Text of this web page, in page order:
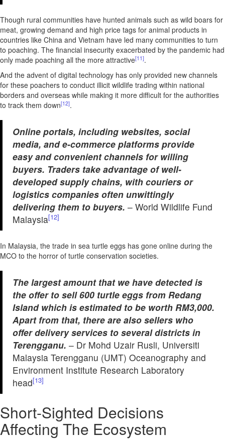
Though rural communities have hunted animals such as wild boars for
meat, growing demand and high price tags for animal products in
countries like China and Vietnam have led many communities to turn
to poaching. The financial insecurity exacerbated by the pandemic had
only made poaching all the more attractive[11].
And the advent of digital technology has only provided new channels
for these poachers to conduct illicit wildlife trading within national
borders and overseas while making it more difficult for the authorities
to track them down[12].
Online portals, including websites, social
media, and e-commerce platforms provide
easy and convenient channels for willing
buyers. Traders take advantage of well-
developed supply chains, with couriers or
logistics companies often unwittingly
delivering them to buyers. – World Wildlife Fund
Malaysia[12]
In Malaysia, the trade in sea turtle eggs has gone online during the
MCO to the horror of turtle conservation societies.
The largest amount that we have detected is
the offer to sell 600 turtle eggs from Redang
Island which is estimated to be worth RM3,000.
Apart from that, there are also sellers who
offer delivery services to several districts in
Terengganu. – Dr Mohd Uzair Rusli, Universiti
Malaysia Terengganu (UMT) Oceanography and
Environment Institute Research Laboratory
head[13]
Short-Sighted Decisions
Affecting The Ecosystem